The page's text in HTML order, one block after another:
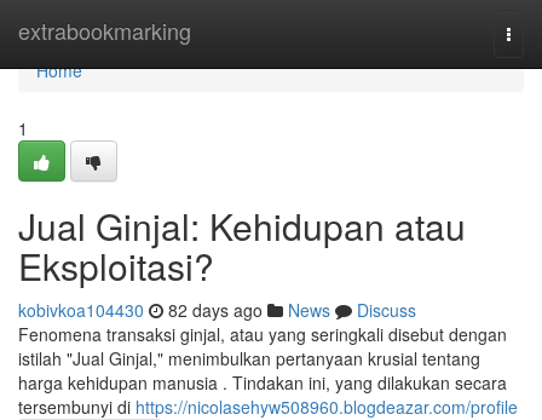
extrabookmarking
Home
Home
1
Jual Ginjal: Kehidupan atau
Eksploitasi?
kobivkoa104430 82 days ago News
Discuss
Fenomena transaksi ginjal, atau yang seringkali disebut dengan
istilah "Jual Ginjal," menimbulkan pertanyaan krusial tentang
harga kehidupan manusia . Tindakan ini, yang dilakukan secara
tersembunyi di https://nicolasehyw508960.blogdeazar.com/profile